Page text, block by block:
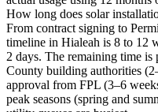
How long does solar
From contract signing to
timeline in Hialeah is 8 to 12
2 days. The remaining time
County building authorities
approval from FPL (3–6
peak seasons (spring and